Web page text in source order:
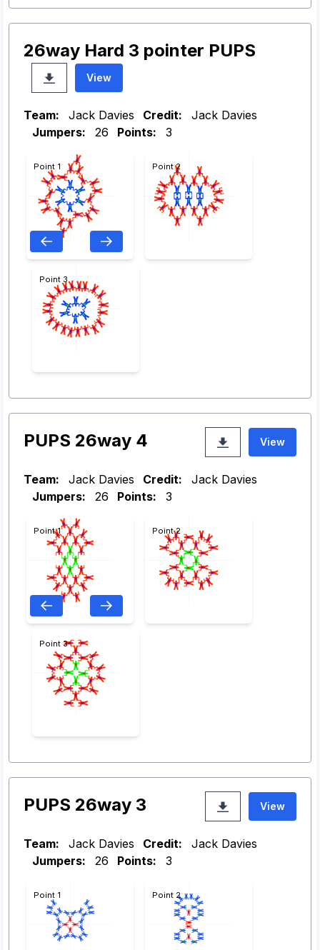
26way Hard 3 pointer PUPS
View
Team: Jack Davies Credit:
Jack Davies
Jumpers:
26 Points: 3
Point 1 Point 2
Point 3
PUPS 26way 4 View
Team: Jack Davies Credit:
Jack Davies
Jumpers:
26 Points: 3
Point 1 Point 2
Point 3
PUPS 26way 3 View
Team: Jack Davies Credit:
Jack Davies
Jumpers:
26 Points: 3
Point 1 Point 2